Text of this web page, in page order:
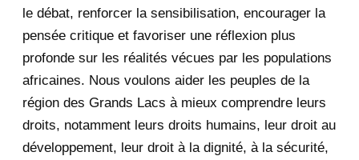
September 2020
August 2020
July 2020
June 2020 20
le débat, renforcer la sensibilisation, encourager la
pensée critique et favoriser une réflexion plus
profonde sur les réalités vécues par les populations
africaines. Nous voulons aider les peuples de la
région des Grands Lacs à mieux comprendre leurs
droits, notamment leurs droits humains, leur droit au
développement, leur droit à la dignité, à la sécurité,